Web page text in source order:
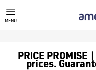
GOLF
We stock a range of golf
MENU
PRICE
prices.